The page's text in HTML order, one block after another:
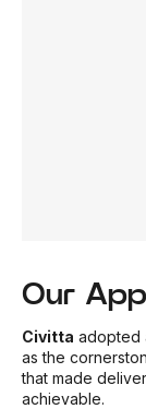
Our
Civitta adopted
as the
that made
achievable.